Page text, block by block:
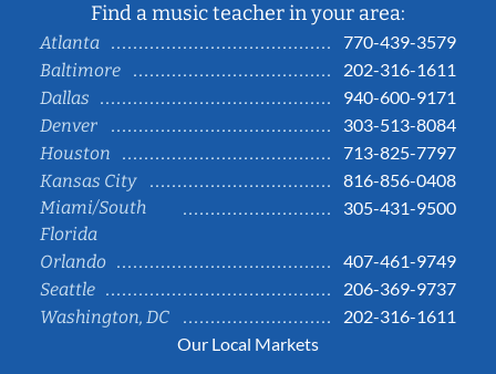
Find a music teacher in your area:
Atlanta
770-439-3579
Baltimore
202-316-1611
Dallas
940-600-9171
Denver
303-513-8084
Houston
713-825-7797
Kansas City
816-856-0408
Miami/South
Florida
305-431-9500
Orlando
407-461-9749
Seattle
206-369-9737
Washington, DC
202-316-1611
Our Local Markets